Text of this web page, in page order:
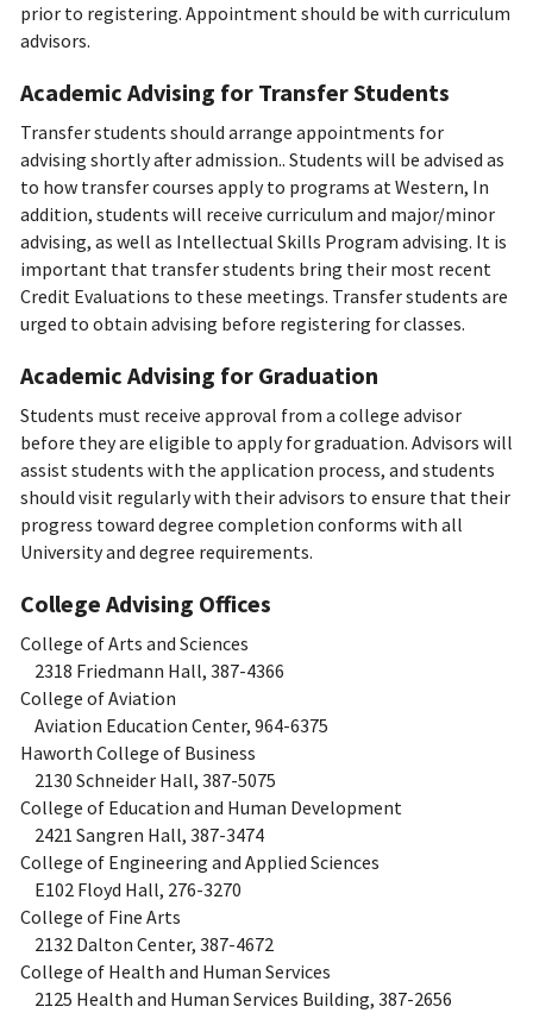
prior to registering. Appointment should be with curriculum
advisors.
Academic Advising for Transfer Students
Transfer students should arrange appointments for
advising shortly after admission.. Students will be advised as
to how transfer courses apply to programs at Western, In
addition, students will receive curriculum and major/minor
advising, as well as Intellectual Skills Program advising. It is
important that transfer students bring their most recent
Credit Evaluations to these meetings. Transfer students are
urged to obtain advising before registering for classes.
Academic Advising for Graduation
Students must receive approval from a college advisor
before they are eligible to apply for graduation. Advisors will
assist students with the application process, and students
should visit regularly with their advisors to ensure that their
progress toward degree completion conforms with all
University and degree requirements.
College Advising Offices
College of Arts and Sciences
2318 Friedmann Hall, 387-4366
College of Aviation
Aviation Education Center, 964-6375
Haworth College of Business
2130 Schneider Hall, 387-5075
College of Education and Human Development
2421 Sangren Hall, 387-3474
College of Engineering and Applied Sciences
E102 Floyd Hall, 276-3270
College of Fine Arts
2132 Dalton Center, 387-4672
College of Health and Human Services
2125 Health and Human Services Building, 387-2656